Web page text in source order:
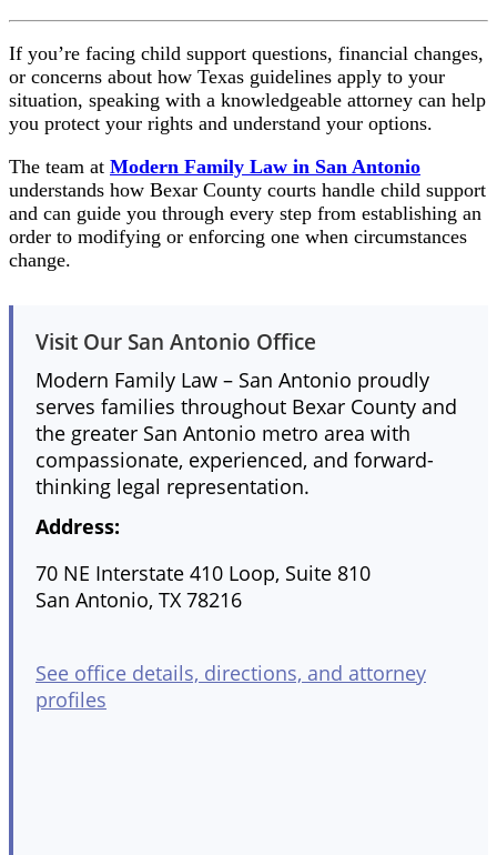
If you’re facing child support questions, financial changes,
or concerns about how Texas guidelines apply to your
situation, speaking with a knowledgeable attorney can help
you protect your rights and understand your options.
The team at Modern Family Law in San Antonio
understands how Bexar County courts handle child support
and can guide you through every step from establishing an
order to modifying or enforcing one when circumstances
change.
Visit Our San Antonio Office
Modern Family Law – San Antonio proudly
serves families throughout Bexar County and
the greater San Antonio metro area with
compassionate, experienced, and forward-
thinking legal representation.
Address:
70 NE Interstate 410 Loop, Suite 810
San Antonio, TX 78216
See office details, directions, and attorney
profiles